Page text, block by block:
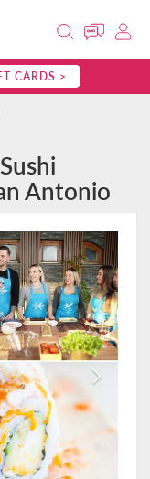
CARDS >
Antonio